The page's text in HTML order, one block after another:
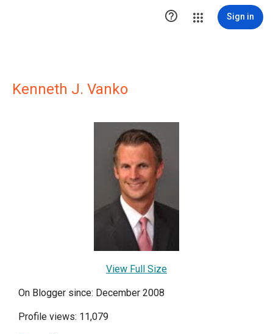
 Sign in
Kenneth J. Vanko
View Full Size
On Blogger since: December 2008
Profile views: 11,079